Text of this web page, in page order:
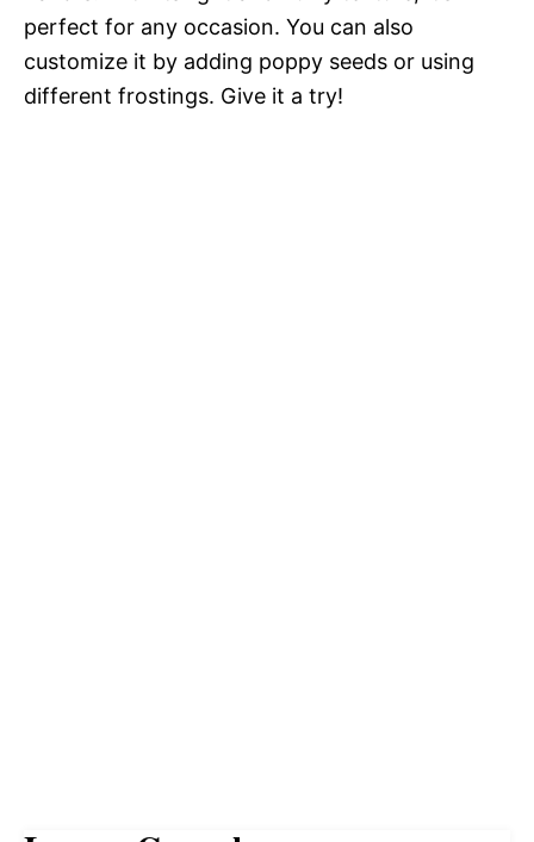
perfect for any occasion. You can also
customize it by adding poppy seeds or using
different frostings. Give it a try!